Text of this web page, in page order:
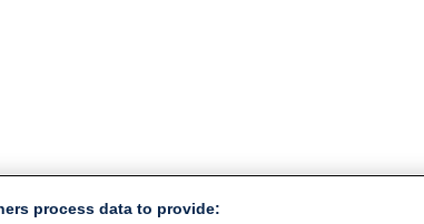
process data to provide: